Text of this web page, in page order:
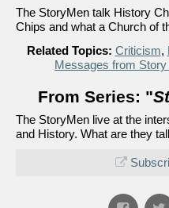
The StoryMen talk History
Chips and what a Church of
Related Topics: Criticism,
Messages from
From Series: "
The StoryMen live at the
and History. What are they